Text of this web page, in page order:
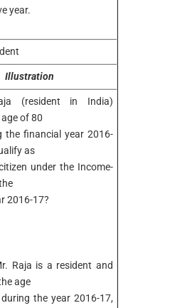
year.
Illustration
(resident in India)
of 80
the financial year 2016-
as
under the Income-
2016-17?
Raja is a resident and
age
the year 2016-17,